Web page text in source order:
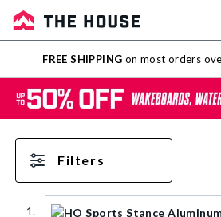
Sale
Outlet
FREE SHIPPING on most orders
Filters